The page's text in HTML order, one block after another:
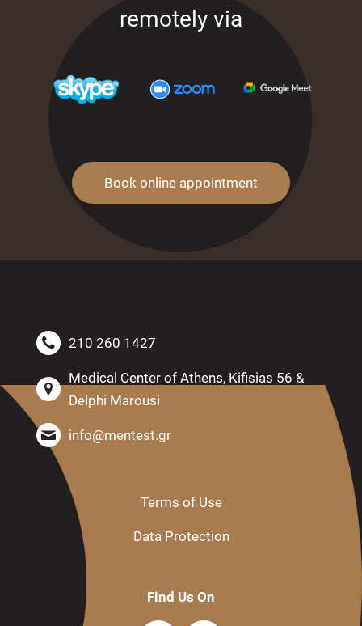
remotely via
Book online appointment
210 260 1427
Medical Center of Athens, Kifisias 56 &
Delphi Marousi
info@mentest.gr
Terms of Use
Data Protection
Find Us On